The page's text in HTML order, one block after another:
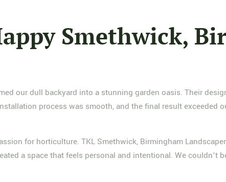
Smethwick,
our dull backyard into a stunning garden oasis. Their
process was smooth, and the final result exceeded
for horticulture. TKL Smethwick, Birmingham
a space that feels personal and intentional. We couldn’t